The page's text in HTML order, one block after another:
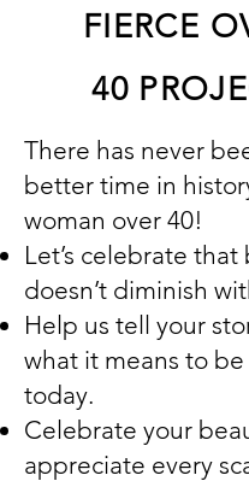
FIERCE
40
There has never
better time in
woman over 40!
Let’s celebrate that
doesn’t diminish
Help us tell your
what it means to be
today.
Celebrate your
appreciate every